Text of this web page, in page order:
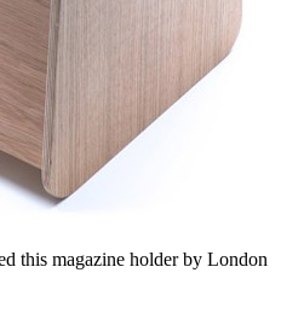
this magazine holder by London